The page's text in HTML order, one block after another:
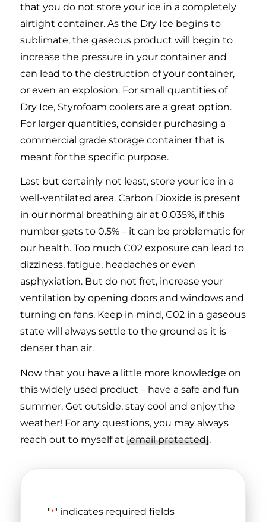
that you do not store your ice in a completely
airtight container. As the Dry Ice begins to
sublimate, the gaseous product will begin to
increase the pressure in your container and
can lead to the destruction of your container,
or even an explosion. For small quantities of
Dry Ice, Styrofoam coolers are a great option.
For larger quantities, consider purchasing a
commercial grade storage container that is
meant for the specific purpose.
Last but certainly not least, store your ice in a
well-ventilated area. Carbon Dioxide is present
in our normal breathing air at 0.035%, if this
number gets to 0.5% – it can be problematic for
our health. Too much C02 exposure can lead to
dizziness, fatigue, headaches or even
asphyxiation. But do not fret, increase your
ventilation by opening doors and windows and
turning on fans. Keep in mind, C02 in a gaseous
state will always settle to the ground as it is
denser than air.
Now that you have a little more knowledge on
this widely used product – have a safe and fun
summer. Get outside, stay cool and enjoy the
weather! For any questions, you may always
reach out to myself at [email protected].
"*" indicates required fields